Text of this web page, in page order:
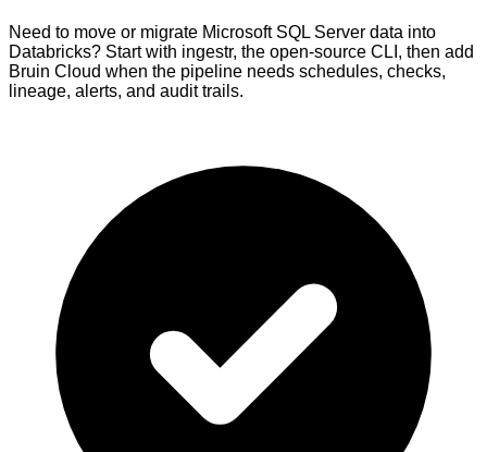
Need to move or migrate Microsoft SQL Server data into
Databricks? Start with ingestr, the open-source CLI, then add
Bruin Cloud when the pipeline needs schedules, checks,
lineage, alerts, and audit trails.